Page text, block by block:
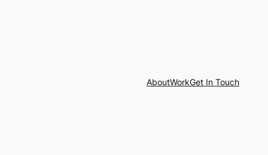
AboutWorkGet In Touch